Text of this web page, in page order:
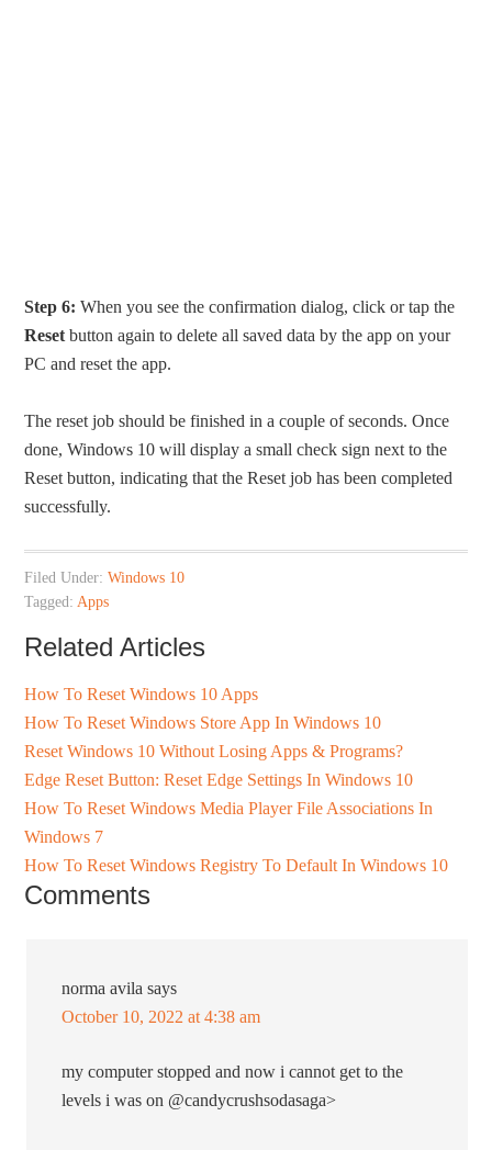
Step 6: When you see the confirmation dialog, click or tap the
Reset button again to delete all saved data by the app on your
PC and reset the app.
The reset job should be finished in a couple of seconds. Once
done, Windows 10 will display a small check sign next to the
Reset button, indicating that the Reset job has been completed
successfully.
Filed Under:Windows 10
Tagged:Apps
Related Articles
How To Reset Windows 10 Apps
How To Reset Windows Store App In Windows 10
Reset Windows 10 Without Losing Apps & Programs?
Edge Reset Button: Reset Edge Settings In Windows 10
How To Reset Windows Media Player File Associations In
Windows 7
How To Reset Windows Registry To Default In Windows 10
Comments
norma avila says
October 10, 2022 at 4:38 am
my computer stopped and now i cannot get to the
levels i was on @candycrushsodasaga>